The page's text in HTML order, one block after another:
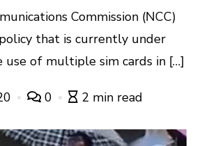
Commission (NCC)
that is currently under
of multiple sim cards in […]
0 2 min read